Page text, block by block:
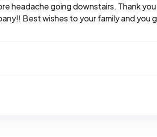
headache going downstairs. Thank
Best wishes to your family and you